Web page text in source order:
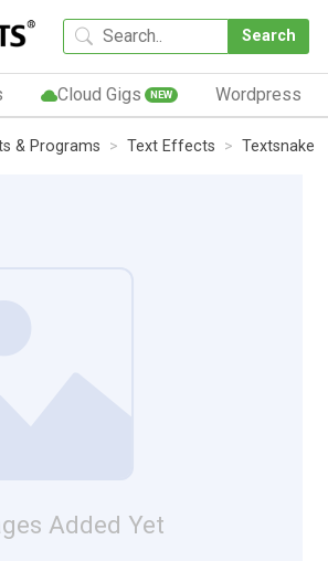
Search
Cloud Gigs NEW Wordpress
& Programs Text Effects Textsnake
Added Yet